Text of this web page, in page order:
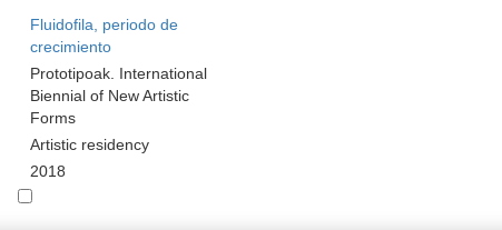
Fluidofila, periodo de
crecimiento
Prototipoak. International
Biennial of New Artistic
Forms
Artistic residency
2018